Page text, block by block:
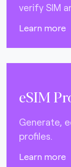
verify SIM
Learn more
eSIM
Generate,
profiles.
Learn more